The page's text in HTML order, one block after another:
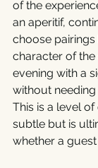
of the
an aperitif,
choose
character of the
evening with a
without
This is a level
subtle but is
whether a